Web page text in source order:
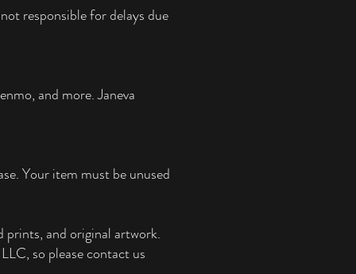
responsible for delays due
and more.Janeva
Your item must be unused
prints, and original artwork.
so please contact us